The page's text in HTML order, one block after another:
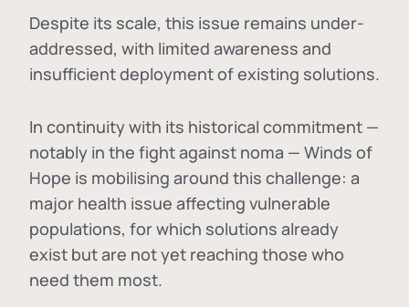
Despite its scale, this issue remains under-
addressed, with limited awareness and
insufficient deployment of existing solutions.
In continuity with its historical commitment —
notably in the fight against noma — Winds of
Hope is mobilising around this challenge: a
major health issue affecting vulnerable
populations, for which solutions already
exist but are not yet reaching those who
need them most.